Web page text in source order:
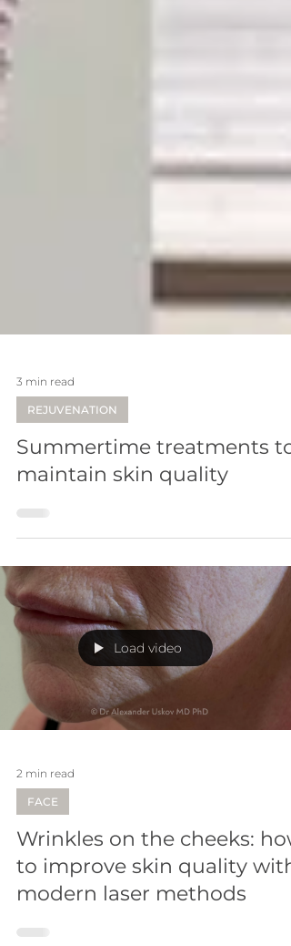
3 min read
REJUVENATION
Summertime treatments to
maintain skin quality
Load video
2 min read
FACE
Wrinkles on the cheeks: how
to improve skin quality with